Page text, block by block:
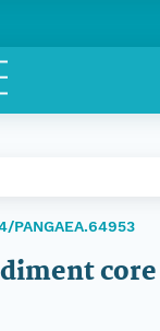
PANGAEA.64953